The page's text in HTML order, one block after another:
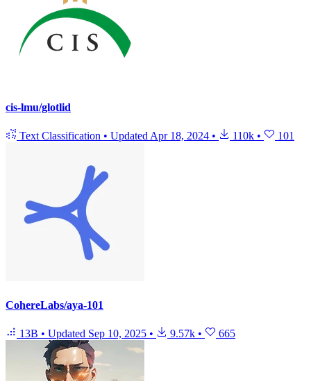
cis-lmu/glotlid
Text Classification • UpdatedApr 18, 2024 • 110k • 101
CohereLabs/aya-101
13B • Updated Sep 10, 2025 • 9.57k • 665